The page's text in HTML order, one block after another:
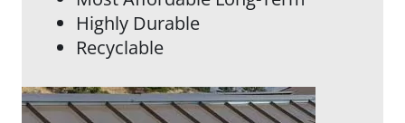
Highly Durable
Recyclable